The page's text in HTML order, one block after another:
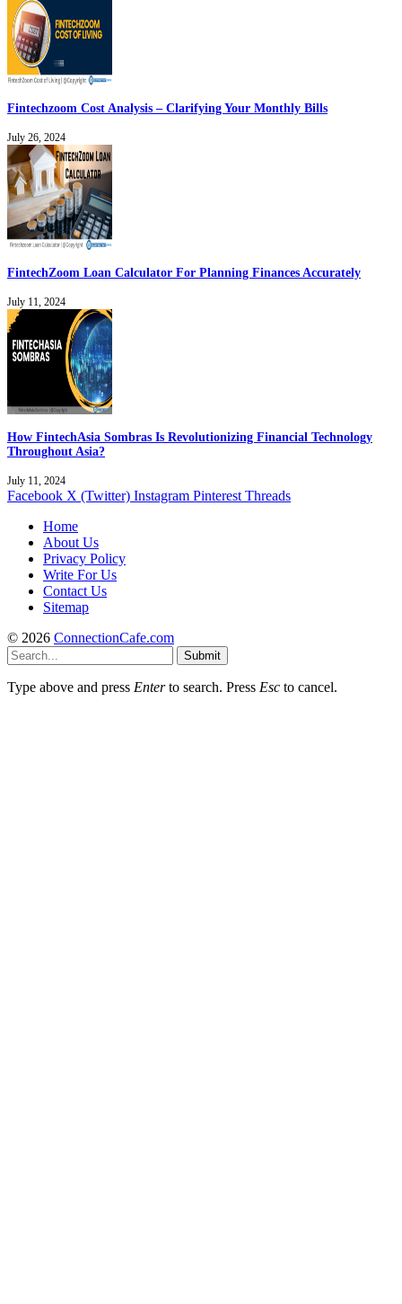
Fintechzoom Cost Analysis – Clarifying Your Monthly Bills
July 26, 2024
FintechZoom Loan Calculator For Planning Finances Accurately
July 11, 2024
How FintechAsia Sombras Is Revolutionizing Financial Technology
Throughout Asia?
July 11, 2024
Facebook X (Twitter) Instagram Pinterest Threads
Home
About Us
Privacy Policy
Write For Us
Contact Us
Sitemap
© 2026 ConnectionCafe.com
Submit
Type above and press Enterto search. Press Esc to cancel.